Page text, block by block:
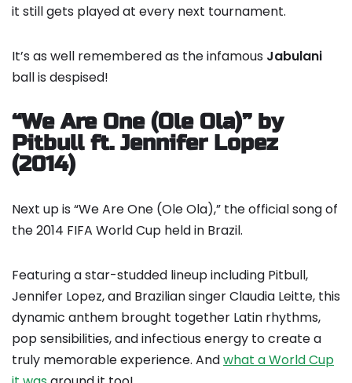
it still gets played at every next tournament.
It’s as well remembered as the infamous Jabulani
ball is despised!
“We Are One (Ole Ola)” by
Pitbull ft. Jennifer Lopez
(2014)
Next up is “We Are One (Ole Ola),” the official song of
the 2014 FIFA World Cup held in Brazil.
Featuring a star-studded lineup including Pitbull,
Jennifer Lopez, and Brazilian singer Claudia Leitte, this
dynamic anthem brought together Latin rhythms,
pop sensibilities, and infectious energy to create a
truly memorable experience. Andwhat a World Cup